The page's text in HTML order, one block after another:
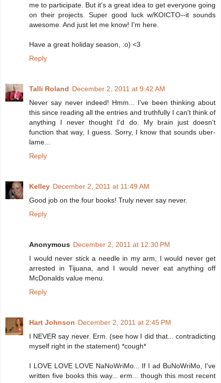
me to participate. But it's a great idea to get everyone going
on their projects. Super good luck w/KOICTO--it sounds
awesome. And just let me know! I'm here.
Have a great holiday season, :o) <3
Reply
Talli Roland December 2, 2011 at 9:42 AM
Never say never indeed! Hmm... I've been thinking about
this since reading all the entries and truthfully I can't think of
anything I never thought I'd do. My brain just doesn't
function that way, I guess. Sorry, I know that sounds uber-
lame...
Reply
Kelley December 2, 2011 at 11:49 AM
Good job on the four books! Truly never say never.
Reply
Anonymous December 2, 2011 at 12:30 PM
I would never stick a needle in my arm, I would never get
arrested in Tijuana, and I would never eat anything off
McDonalds value menu.
Reply
Hart Johnson December 2, 2011 at 2:45 PM
I NEVER say never. Erm. (see how I did that... contradicting
myself right in the statement) *cough*
I LOVE LOVE LOVE NaNoWriMo... If I ad BuNoWriMo, I've
written five books this way... erm... though this most recent